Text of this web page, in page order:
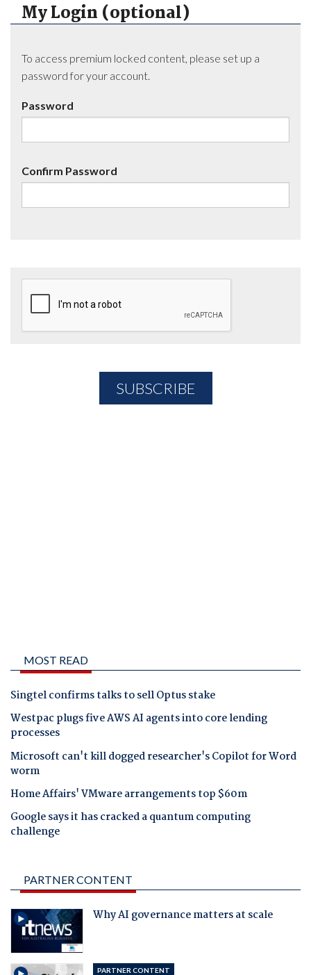
My Login (optional)
To access premium locked content, please set up a
password for your account.
Password
Confirm Password
MOST READ
Singtel confirms talks to sell Optus stake
Westpac plugs five AWS AI agents into core lending
processes
Microsoft can't kill dogged researcher's Copilot for Word
worm
Home Affairs' VMware arrangements top $60m
Google says it has cracked a quantum computing
challenge
PARTNER CONTENT
Why AI governance matters at scale
PARTNER CONTENT